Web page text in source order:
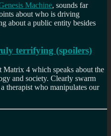
Machine, sounds far
about who is driving
about a public entity besides
terrifying (spoilers)
Matrix 4 which speaks about the
and society. Clearly swarm
therapist who manipulates our